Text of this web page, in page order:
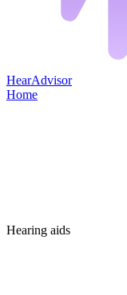
HearAdvisor
Home
Hearing aids